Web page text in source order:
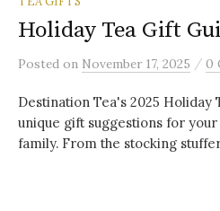
Holiday Tea Gift
Posted on November 17, 2025 / 0
Destination Tea's 2025 Holiday
unique gift suggestions for
family. From the stocking